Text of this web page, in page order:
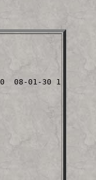
08-01-30 1